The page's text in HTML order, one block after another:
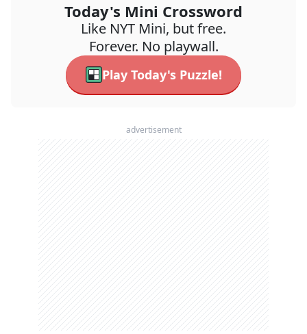
Today's Mini Crossword
Like NYT Mini, but free.
Forever. No playwall.
Play Today's Puzzle!
advertisement